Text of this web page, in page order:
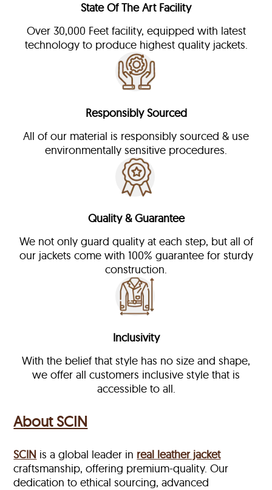
State Of The Art Facility
Over 30,000 Feet facility, equipped with latest
technology to produce highest quality jackets.
Responsibly Sourced
All of our material is responsibly sourced & use
environmentally sensitive procedures.
Quality & Guarantee
We not only guard quality at each step, but all of
our jackets come with 100% guarantee for sturdy
construction.
Inclusivity
With the belief that style has no size and shape,
we offer all customers inclusive style that is
accessible to all.
About SCIN
SCIN is a global leader in real leather jacket
craftsmanship, offering premium-quality. Our
dedication to ethical sourcing, advanced